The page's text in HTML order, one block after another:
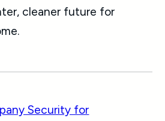
cleaner future for
Security for